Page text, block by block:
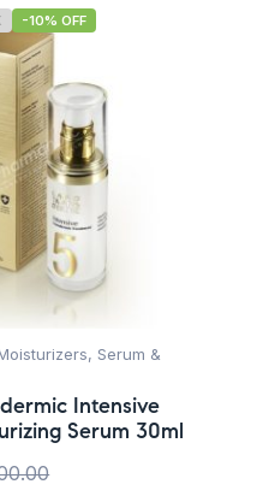
-10% OFF
, Serum &
Intensive
Serum 30ml